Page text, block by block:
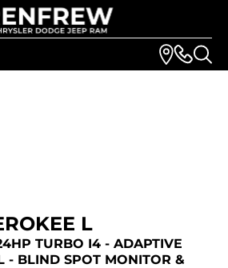
L
TURBO I4 - ADAPTIVE
- BLIND SPOT MONITOR &